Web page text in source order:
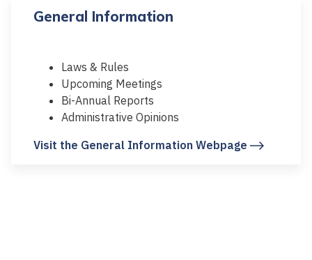
General Information
Laws & Rules
Upcoming Meetings
Bi-Annual Reports
Administrative Opinions
Visit the General Information Webpage